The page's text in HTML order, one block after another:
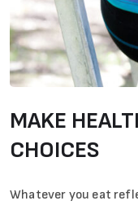
MAKE
CHOICES
Whatever you eat